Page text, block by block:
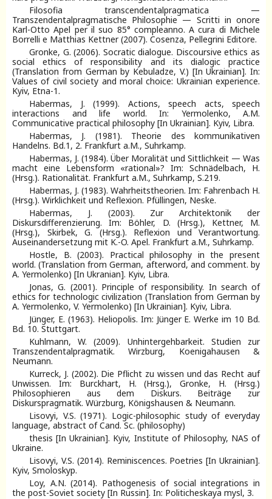
Filosofia transcendentalpragmatica —
Transzendentalpragmatische Philosophie — Scritti in onore
Karl-Otto Apel per il suo 85° compleanno. A cura di Michele
Borrelli e Matthias Kettner (2007). Cosenza, Pellegrini Editore.
Gronke, G. (2006). Socratic dialogue. Discoursive ethics as
social ethics of responsibility and its dialogic practice
(Translation from German by Kebuladze, V.) [In Ukrainian]. In:
Values of civil society and moral choice: Ukrainian experience.
Kyiv, Etna-1.
Habermas, J. (1999). Actions, speech acts, speech
interactions and life world. In: Yermolenko, A.M.
Communicative practical philosophy [In Ukrainian]. Kyiv, Libra.
Habermas, J. (1981). Theorie des kommunikativen
Handelns. Bd.1, 2. Frankfurt a.M., Suhrkamp.
Habermas, J. (1984). Über Moralität und Sittlichkeit — Was
macht eine Lebensform «rational»? Im: Schnädelbach, H.
(Hrsg.). Rationalität. Frankfurt a.M., Suhrkamp, S.219.
Habermas, J. (1983). Wahrheitstheorien. Im: Fahrenbach H.
(Hrsg.). Wirklichkeit und Reflexion. Pfüllingen, Neske.
Habermas, J. (2003). Zur Architektonik der
Diskursdifferenzierung. Im: Böhler, D. (Hrsg.), Kettner, M.
(Hrsg.), Skirbek, G. (Hrsg.). Reflexion und Verantwortung.
Auseinandersetzung mit K.-O. Apel. Frankfurt a.M., Suhrkamp.
Hostle, B. (2003). Practical philosophy in the present
world. (Translation from German, afterword, and comment. by
A. Yermolenko) [In Ukranian]. Kyiv, Libra.
Jonas, G. (2001). Principle of responsibility. In search of
ethics for technologic civilization (Translation from German by
A. Yermolenko, V. Yermolenko) [In Ukrainian]. Kyiv, Libra.
Jünger, E. (1963). Heliopolis. Im: Jünger E. Werke im 10 Bd.
Bd. 10. Stuttgart.
Kuhlmann, W. (2009). Unhintergehbarkeit. Studien zur
Transzendentalpragmatik. Wirzburg, Koenigahausen &
Neumann.
Kurreck, J. (2002). Die Pflicht zu wissen und das Recht auf
Unwissen. Im: Burckhart, H. (Hrsg.), Gronke, H. (Hrsg.)
Philosophieren aus dem Diskurs. Beiträge zur
Diskurspragmatik. Würzburg, Königshausen & Neumann.
Lisovyi, V.S. (1971). Logic-philosophic study of everyday
language, abstract of Cand. Sc. (philosophy)
thesis [In Ukrainian]. Kyiv, Institute of Philosophy, NAS of
Ukraine.
Lisovyi, V.S. (2014). Reminiscences. Poetries [In Ukrainian].
Kyiv, Smoloskyp.
Loy, A.N. (2014). Pathogenesis of social integrations in
the post-Soviet society [In Russin]. In: Politicheskaya mysl, 3.